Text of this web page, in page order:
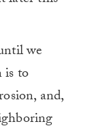
we
is to
and,